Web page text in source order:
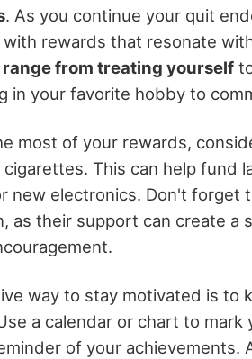
. As you continue your quit
with rewards that resonate
range from treating yourself
in your favorite hobby to
most of your rewards,
This can help fund
new electronics. Don't forget
as their support can create a
way to stay motivated is to
a calendar or chart to mark
of your achievements.